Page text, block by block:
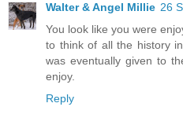
Walter & Angel Millie 26
You look like you were
to think of all the history
was eventually given to
enjoy.
Reply